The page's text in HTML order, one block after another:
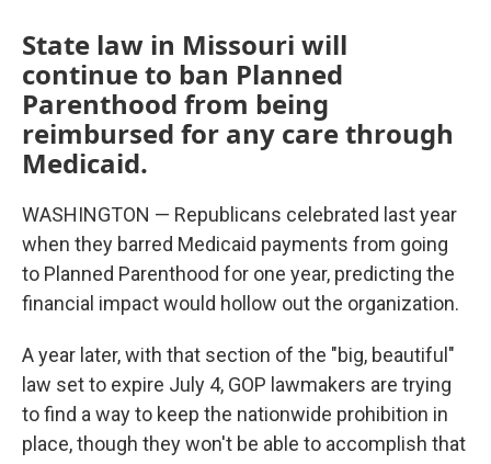
State law in Missouri will
continue to ban Planned
Parenthood from being
reimbursed for any care through
Medicaid.
WASHINGTON — Republicans celebrated last year
when they barred Medicaid payments from going
to Planned Parenthood for one year, predicting the
financial impact would hollow out the organization.
A year later, with that section of the "big, beautiful"
law set to expire July 4, GOP lawmakers are trying
to find a way to keep the nationwide prohibition in
place, though they won't be able to accomplish that